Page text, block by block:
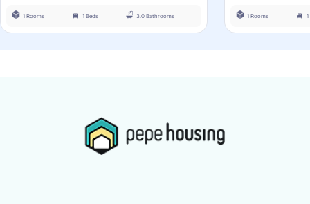
1 Rooms 1 Beds 3.0 Bathrooms 1 Rooms